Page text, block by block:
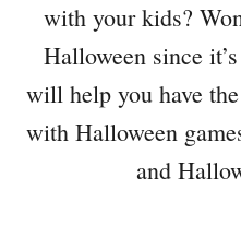
with your kids?
Halloween since
will help you have
with Halloween
and